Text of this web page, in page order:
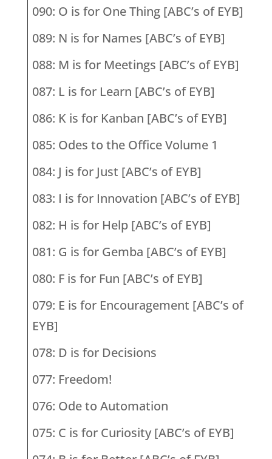
090: O is for One Thing [ABC’s of EYB]
089: N is for Names [ABC’s of EYB]
088: M is for Meetings [ABC’s of EYB]
087: L is for Learn [ABC’s of EYB]
086: K is for Kanban [ABC’s of EYB]
085: Odes to the Office Volume 1
084: J is for Just [ABC’s of EYB]
083: I is for Innovation [ABC’s of EYB]
082: H is for Help [ABC’s of EYB]
081: G is for Gemba [ABC’s of EYB]
080: F is for Fun [ABC’s of EYB]
079: E is for Encouragement [ABC’s of
EYB]
078: D is for Decisions
077: Freedom!
076: Ode to Automation
075: C is for Curiosity [ABC’s of EYB]